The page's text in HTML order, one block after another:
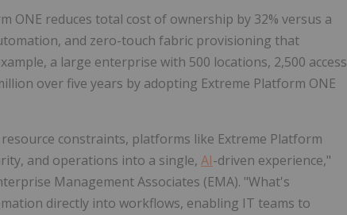
ONE reduces total cost of ownership by 32% versus a
and zero-touch fabric provisioning that
a large enterprise with 500 locations, 2,500 access
over five years by adopting Extreme Platform ONE
constraints, platforms like Extreme Platform
and operations into a single, AI-driven experience,"
Management Associates (EMA). "What's
directly into workflows, enabling IT teams to